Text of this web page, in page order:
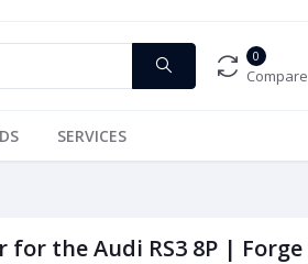
0
Compare
SERVICES
the Audi RS3 8P | Forge